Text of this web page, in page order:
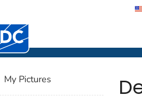
for Disease Control and
Library (PHIL)
My Pictures